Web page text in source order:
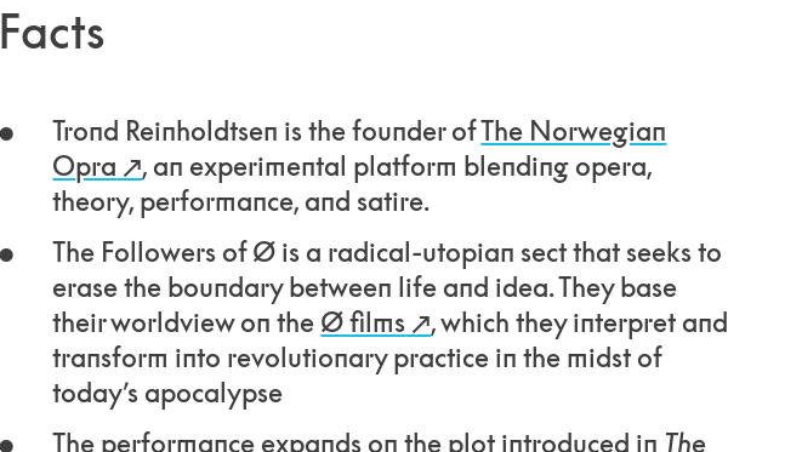
Facts
Trond Reinholdtsen is the founder ofThe Norwegian
Opra
, an experimental platform blending opera,
theory, performance, and satire.
The Followers of Ø is a radical-utopian sect that seeks to
erase the boundary between life and idea. They base
their worldview on the Ø films
, which they interpret and
transform into revolutionary practice in the midst of
today’s apocalypse
The performance expands on the plot introduced in The